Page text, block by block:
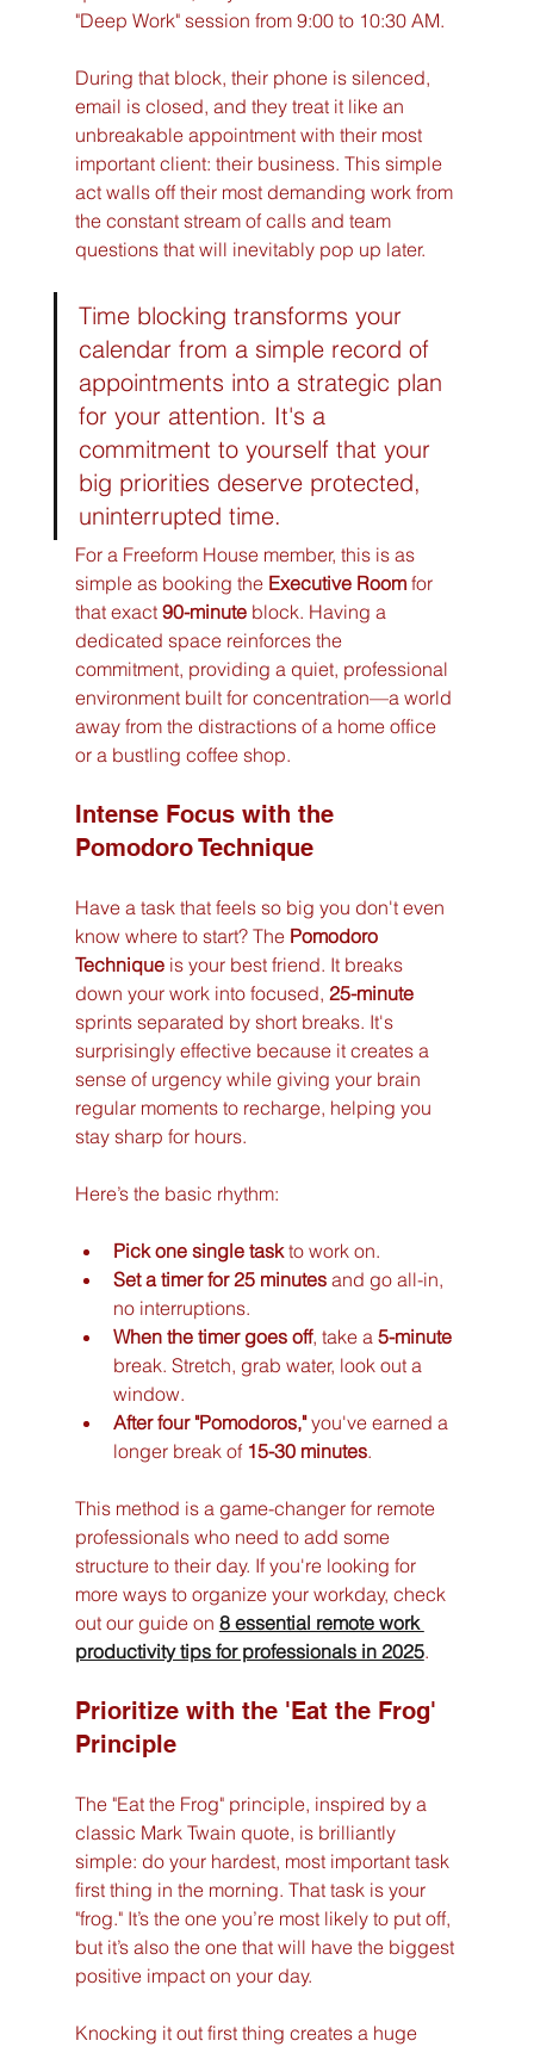
"Deep Work" session from 9:00 to 10:30 AM.
During that block, their phone is silenced,
email is closed, and they treat it like an
unbreakable appointment with their most
important client: their business. This simple
act walls off their most demanding work from
the constant stream of calls and team
questions that will inevitably pop up later.
Time blocking transforms your
calendar from a simple record of
appointments into a strategic plan
for your attention. It's a
commitment to yourself that your
big priorities deserve protected,
uninterrupted time.
For a Freeform House member, this is as
simple as booking the Executive Room for
that exact 90-minute block. Having a
dedicated space reinforces the
commitment, providing a quiet, professional
environment built for concentration—a world
away from the distractions of a home office
or a bustling coffee shop.
Intense Focus with the
Pomodoro Technique
Have a task that feels so big you don't even
know where to start? The Pomodoro
Technique is your best friend. It breaks
down your work into focused, 25-minute
sprints separated by short breaks. It's
surprisingly effective because it creates a
sense of urgency while giving your brain
regular moments to recharge, helping you
stay sharp for hours.
Here’s the basic rhythm:
Pick one single task to work on.
Set a timer for 25 minutes and go all-in,
no interruptions.
When the timer goes off, take a 5-minute
break. Stretch, grab water, look out a
window.
After four "Pomodoros," you've earned a
longer break of 15-30 minutes.
This method is a game-changer for remote
professionals who need to add some
structure to their day. If you're looking for
more ways to organize your workday, check
out our guide on 8 essential remote work
productivity tips for professionals in 2025.
Prioritize with the 'Eat the Frog'
Principle
The "Eat the Frog" principle, inspired by a
classic Mark Twain quote, is brilliantly
simple: do your hardest, most important task
first thing in the morning. That task is your
"frog." It’s the one you’re most likely to put off,
but it’s also the one that will have the biggest
positive impact on your day.
Knocking it out first thing creates a huge